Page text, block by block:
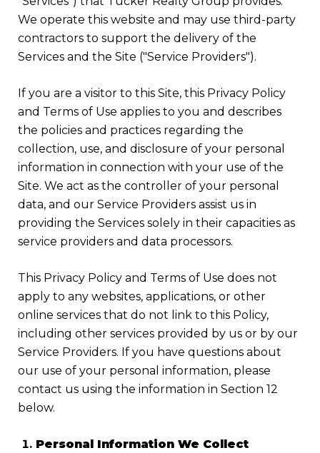
We operate this website and may use third-party
contractors to support the delivery of the
Services and the Site ("Service Providers").
If you are a visitor to this Site, this Privacy Policy
and Terms of Use applies to you and describes
the policies and practices regarding the
collection, use, and disclosure of your personal
information in connection with your use of the
Site. We act as the controller of your personal
data, and our Service Providers assist us in
providing the Services solely in their capacities as
service providers and data processors.
This Privacy Policy and Terms of Use does not
apply to any websites, applications, or other
online services that do not link to this Policy,
including other services provided by us or by our
Service Providers. If you have questions about
our use of your personal information, please
contact us using the information in Section 12
below.
Personal Information We Collect